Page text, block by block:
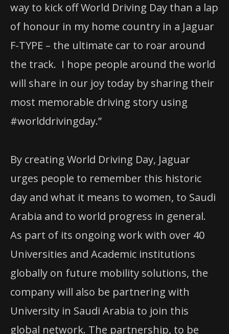
way to kick off World Driving Day than a lap
of honour in my home country in a Jaguar
F-TYPE – the ultimate car to roar around
the track. I hope people around the world
will share in our joy today by sharing their
most memorable driving story using
#worlddrivingday.”
By creating World Driving Day, Jaguar
urges people to remember this historic
day and what it means to women, to Saudi
Arabia and to world progress in general.
As part of its ongoing work with over 40
Universities and Academic institutions
globally on future mobility solutions, the
company will also be partnering with
University in Saudi Arabia to join this
global network. The partnership, to be